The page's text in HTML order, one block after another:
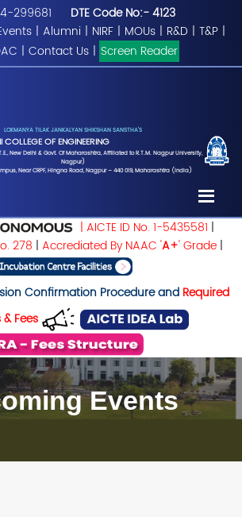
299681
DTE Code No:- 4123
| Alumni | NIRF | MOUs | R&D | T&P |
| Contact Us | Screen Reader
LOKMANYA TILAK JANKALYAN SHIKSHAN SANSTHA'S
COLLEGE OF ENGINEERING
New Delhi & Govt. Of Maharashtra, Affiliated to R.T.M. Nagpur University,
Nagpur)
Near CRPF, Hingna Road, Nagpur – 440 019, Maharashtra (India)
| AICTE ID No. 1-5435581 |
278 | Accrediated By NAAC 'A+' Grade|
Confirmation Procedure and Required
Fees
Events